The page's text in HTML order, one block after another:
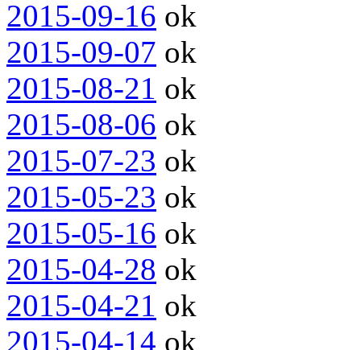
2015-09-16 ok
2015-09-07 ok
2015-08-21 ok
2015-08-06 ok
2015-07-23 ok
2015-05-23 ok
2015-05-16 ok
2015-04-28 ok
2015-04-21 ok
2015-04-14 ok